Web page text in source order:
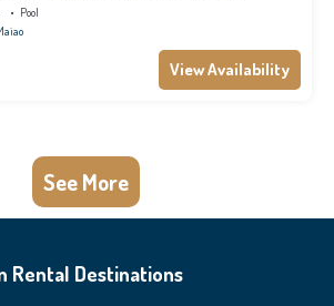
Pool
View Availability
See More
Rental Destinations